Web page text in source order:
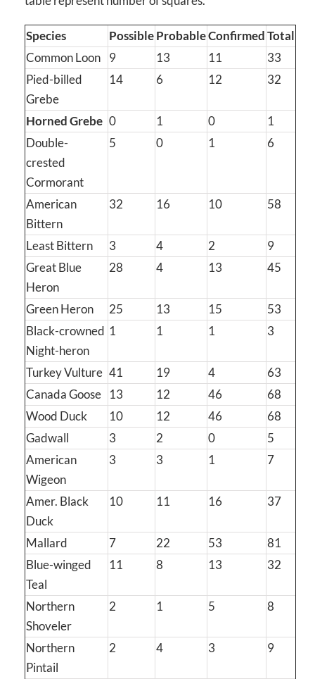
Species PossibleProbableConfirmedTotal
Common Loon
9 13 11
33
Pied-billed
Grebe
14 6 12 32
Horned Grebe 0 1 0
1
Double-
crested
Cormorant
5 0 1 6
American
Bittern
32 16 10 58
Least Bittern 3 4 2
9
Great Blue
Heron
28 4 13 45
Green Heron 25 13 15
53
Black-crowned
Night-heron
1 1 1 3
Turkey Vulture 41 19 4
63
Canada Goose
13 12 46
68
Wood Duck
10 12 46
68
Gadwall
3 2 0
5
American
Wigeon
3 3 1 7
Amer. Black
Duck
10 11 16 37
Mallard 7 22 53
81
Blue-winged
Teal
11 8 13 32
Northern
Shoveler
2 1 5 8
Northern
Pintail
2 4 3 9